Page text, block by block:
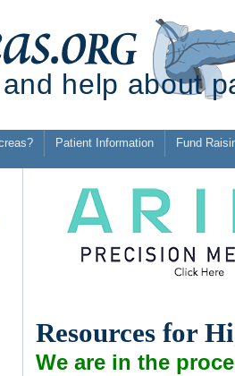
help about
Patient Information Fund
Resources for
We are in the